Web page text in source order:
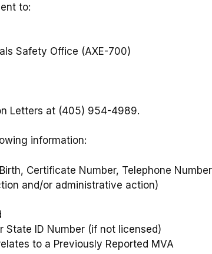
to:
Safety Office (AXE-700)
Letters at (405) 954-4989.
information:
Certificate Number, Telephone Number
and/or administrative action)
State ID Number (if not licensed)
to a Previously Reported MVA